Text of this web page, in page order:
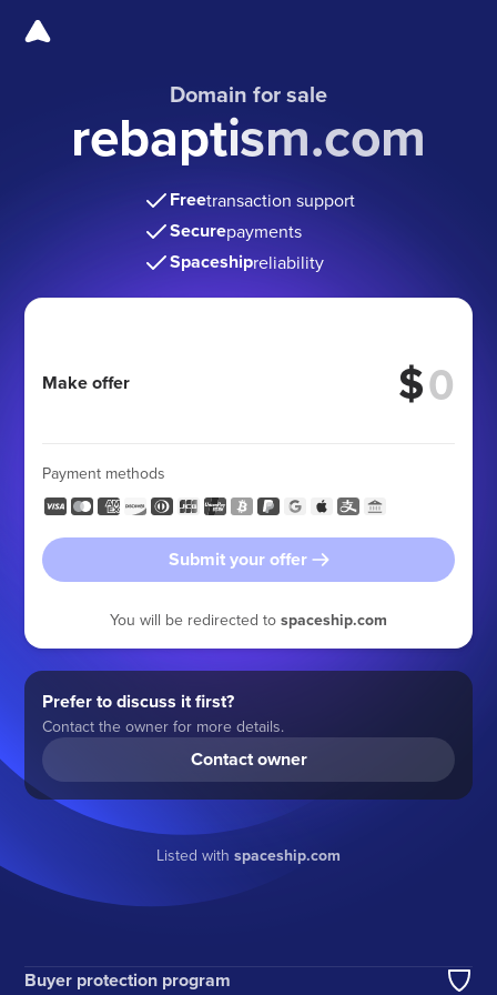
Domain for sale
rebaptism.com
Freetransaction support
Securepayments
Spaceshipreliability
Make offer $
Payment methods
Submit your offer
You will be redirected to spaceship.com
Prefer to discuss it first?
Contact the owner for more details.
Contact owner
Listed with spaceship.com
Buyer protection program